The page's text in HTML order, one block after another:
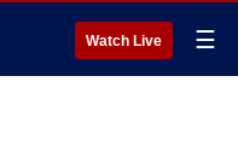
Watch Live ☰